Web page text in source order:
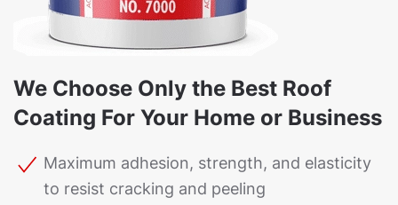
We Choose Only the Best Roof
Coating For Your Home or Business
Maximum adhesion, strength, and elasticity
to resist cracking and peeling